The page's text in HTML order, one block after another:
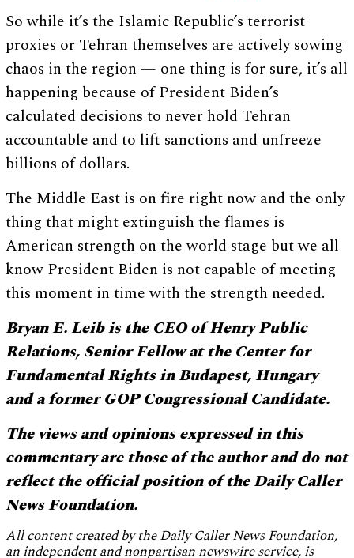
So while it’s the Islamic Republic’s terrorist
proxies or Tehran themselves are actively sowing
chaos in the region — one thing is for sure, it’s all
happening because of President Biden’s
calculated decisions to never hold Tehran
accountable and to lift sanctions and unfreeze
billions of dollars.
The Middle East is on fire right now and the only
thing that might extinguish the flames is
American strength on the world stage but we all
know President Biden is not capable of meeting
this moment in time with the strength needed.
Bryan E. Leib is the CEO of Henry Public
Relations, Senior Fellow at the Center for
Fundamental Rights in Budapest, Hungary
and a former GOP Congressional Candidate.
The views and opinions expressed in this
commentary are those of the author and do not
reflect the official position of the Daily Caller
News Foundation.
All content created by the Daily Caller News Foundation,
an independent and nonpartisan newswire service, is